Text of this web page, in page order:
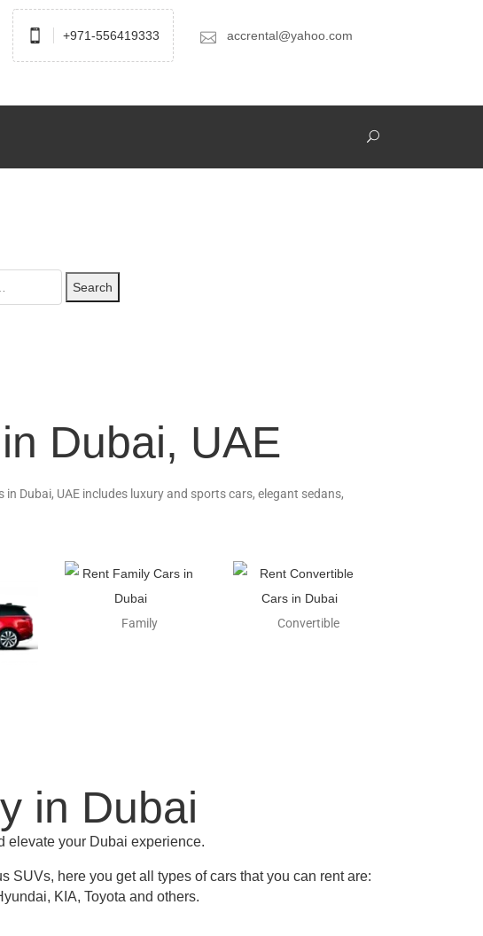
+971-556419333 accrental@yahoo.com
Search
Dubai, UAE
Dubai, UAE includes luxury and sports cars, elegant sedans,
Family Convertible
in Dubai
elevate your Dubai experience.
SUVs, here you get all types of cars that you can rent are:
KIA, Toyota and others.